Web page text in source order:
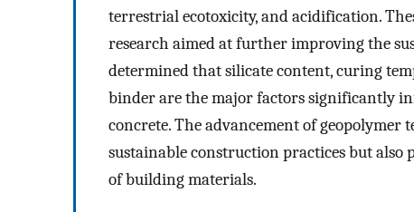
terrestrial ecotoxicity, and acidification.
research aimed at further improving the
determined that silicate content, curing
binder are the major factors significantly
concrete. The advancement of
sustainable construction practices but
of building materials.